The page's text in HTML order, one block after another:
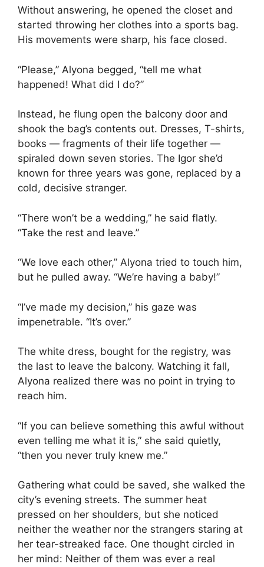
Without answering, he opened the closet and
started throwing her clothes into a sports bag.
His movements were sharp, his face closed.
“Please,” Alyona begged, “tell me what
happened! What did I do?”
Instead, he flung open the balcony door and
shook the bag’s contents out. Dresses, T-shirts,
books — fragments of their life together —
spiraled down seven stories. The Igor she’d
known for three years was gone, replaced by a
cold, decisive stranger.
“There won’t be a wedding,” he said flatly.
“Take the rest and leave.”
“We love each other,” Alyona tried to touch him,
but he pulled away. “We’re having a baby!”
“I’ve made my decision,” his gaze was
impenetrable. “It’s over.”
The white dress, bought for the registry, was
the last to leave the balcony. Watching it fall,
Alyona realized there was no point in trying to
reach him.
“If you can believe something this awful without
even telling me what it is,” she said quietly,
“then you never truly knew me.”
Gathering what could be saved, she walked the
city’s evening streets. The summer heat
pressed on her shoulders, but she noticed
neither the weather nor the strangers staring at
her tear-streaked face. One thought circled in
her mind: Neither of them was ever a real